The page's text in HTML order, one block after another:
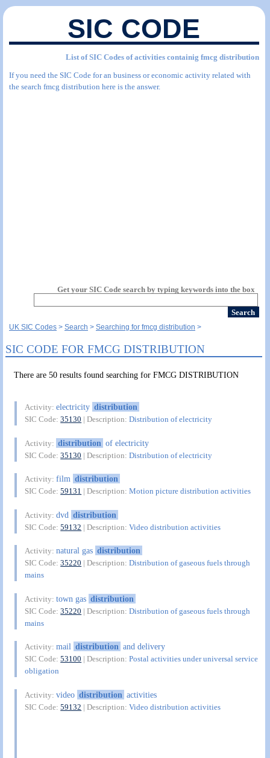
SIC CODE
List of SIC Codes of activities containig fmcg distribution
If you need the SIC Code for an business or economic activity related with
the search fmcg distribution here is the answer.
Get your SIC Code search by typing keywords into the box
UK SIC Codes Search Searching for fmcg distribution
SIC CODE FOR FMCG DISTRIBUTION
There are 50 results found searching for FMCG DISTRIBUTION
Activity:electricity distribution
SIC Code:35130 | Description:Distribution of electricity
Activity: distribution of electricity
SIC Code:35130 | Description:Distribution of electricity
Activity:film distribution
SIC Code:59131 | Description:Motion picture distribution activities
Activity:dvd distribution
SIC Code:59132 | Description:Video distribution activities
Activity:natural gas distribution
SIC Code:35220 | Description:Distribution of gaseous fuels through
mains
Activity:town gas distribution
SIC Code:35220 | Description:Distribution of gaseous fuels through
mains
Activity:mail distribution and delivery
SIC Code:53100 | Description:Postal activities under universal service
obligation
Activity:video distribution activities
SIC Code:59132 | Description:Video distribution activities